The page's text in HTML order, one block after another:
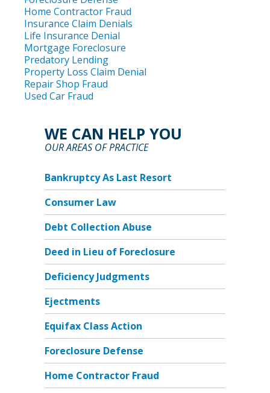
Home Contractor Fraud
Insurance Claim Denials
Life Insurance Denial
Mortgage Foreclosure
Predatory Lending
Property Loss Claim Denial
Repair Shop Fraud
Used Car Fraud
WE CAN HELP YOU
OUR AREAS OF PRACTICE
Bankruptcy As Last Resort
Consumer Law
Debt Collection Abuse
Deed in Lieu of Foreclosure
Deficiency Judgments
Ejectments
Equifax Class Action
Foreclosure Defense
Home Contractor Fraud